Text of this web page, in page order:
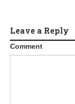
Leave a Reply
Comment